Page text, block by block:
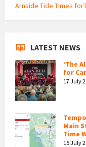
Arnside Tide Times
LATEST NEWS
‘The
for
17 July
Main
Time
15 July